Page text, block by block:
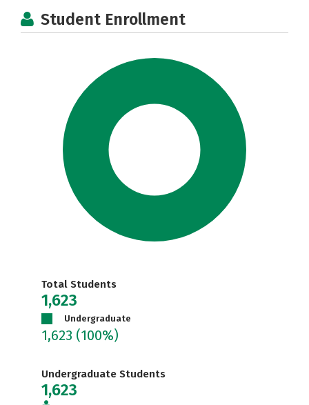
Student Enrollment
Total Students
1,623
Undergraduate
1,623 (100%)
Undergraduate Students
1,623